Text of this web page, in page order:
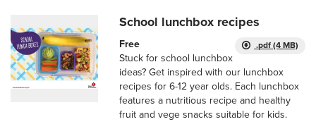
School lunchbox recipes
.pdf (4 MB)
Free
Stuck for school lunchbox
ideas? Get inspired with our lunchbox
recipes for 6-12 year olds. Each lunchbox
features a nutritious recipe and healthy
fruit and vege snacks suitable for kids.